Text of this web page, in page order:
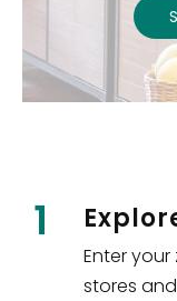
1
Enter
stores